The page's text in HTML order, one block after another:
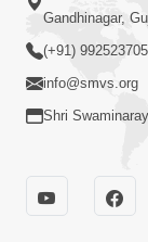
Gandhinagar,
(+91)
info@smvs.org
Shri